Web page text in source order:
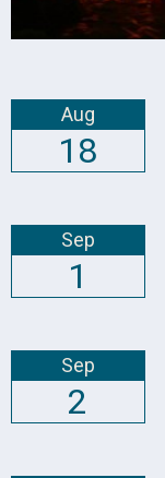
Aug
18
Sep
1
Sep
2